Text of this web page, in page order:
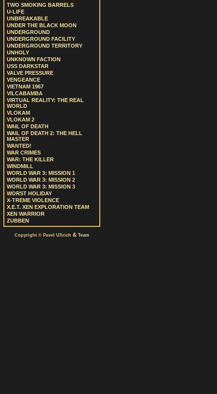
TWO SMOKING BARRELS
U-LIFE
UNBREAKABLE
UNDER THE BLACK MOON
UNDERGROUND
UNDERGROUND FACILITY
UNDERGROUND TERRITORY
UNHOLY
UNKNOWN FACTION
USS DARKSTAR
VALVE PRESSURE
VENGEANCE
VIETNAM 1967
VILCABAMBA
VIRTUAL REALITY: THE REAL
WORLD
VLOKAM
VLOKAM 2
WAIL OF DEATH
WAIL OF DEATH 2: THE HELL
MASTER
WANTED!
WAR CRIMES
WAR: THE KILLER
WINDMILL
WORLD WAR 3: MISSION 1
WORLD WAR 3: MISSION 2
WORLD WAR 3: MISSION 3
WORST HOLIDAY
X-TREME VIOLENCE
X.E.T. XEN EXPLORATION TEAM
XEN WARRIOR
ZUBBEN
Copyright © Pavel Ullrich & Team